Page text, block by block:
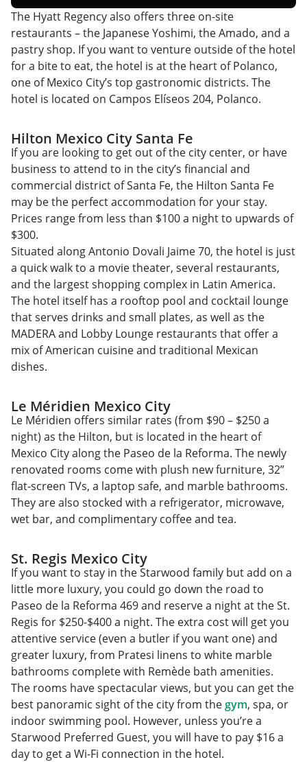
The Hyatt Regency also offers three on-site
restaurants – the Japanese Yoshimi, the Amado, and a
pastry shop. If you want to venture outside of the hotel
for a bite to eat, the hotel is at the heart of Polanco,
one of Mexico City’s top gastronomic districts. The
hotel is located on Campos Elíseos 204, Polanco.
Hilton Mexico City Santa Fe
If you are looking to get out of the city center, or have
business to attend to in the city’s financial and
commercial district of Santa Fe, the Hilton Santa Fe
may be the perfect accommodation for your stay.
Prices range from less than $100 a night to upwards of
$300.
Situated along Antonio Dovali Jaime 70, the hotel is just
a quick walk to a movie theater, several restaurants,
and the largest shopping complex in Latin America.
The hotel itself has a rooftop pool and cocktail lounge
that serves drinks and small plates, as well as the
MADERA and Lobby Lounge restaurants that offer a
mix of American cuisine and traditional Mexican
dishes.
Le Méridien Mexico City
Le Méridien offers similar rates (from $90 – $250 a
night) as the Hilton, but is located in the heart of
Mexico City along the Paseo de la Reforma. The newly
renovated rooms come with plush new furniture, 32”
flat-screen TVs, a laptop safe, and marble bathrooms.
They are also stocked with a refrigerator, microwave,
wet bar, and complimentary coffee and tea.
St. Regis Mexico City
If you want to stay in the Starwood family but add on a
little more luxury, you could go down the road to
Paseo de la Reforma 469 and reserve a night at the St.
Regis for $250-$400 a night. The extra cost will get you
attentive service (even a butler if you want one) and
greater luxury, from Pratesi linens to white marble
bathrooms complete with Remède bath amenities.
The rooms have spectacular views, but you can get the
best panoramic sight of the city from thegym, spa, or
indoor swimming pool. However, unless you’re a
Starwood Preferred Guest, you will have to pay $16 a
day to get a Wi-Fi connection in the hotel.